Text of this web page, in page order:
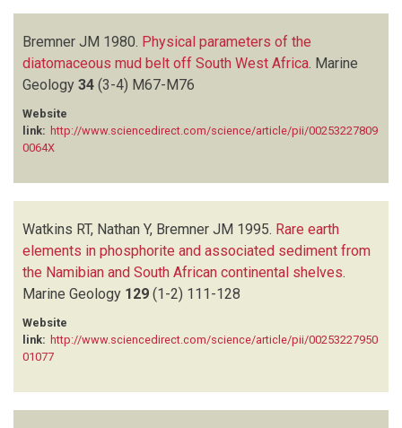
Bremner JM 1980. Physical parameters of the
diatomaceous mud belt off South West Africa Marine
Geology 34 (3-4) M67-M76
Website
link: http://www.sciencedirect.com/science/article/pii/00253227809
0064X
Watkins RT, Nathan Y, Bremner JM 1995. Rare earth
elements in phosphorite and associated sediment from
the Namibian and South African continental shelves.
Marine Geology 129 (1-2) 111-128
Website
link: http://www.sciencedirect.com/science/article/pii/00253227950
01077